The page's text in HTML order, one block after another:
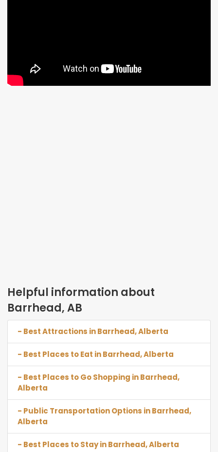
Helpful information about
Barrhead, AB
- Best Attractions in Barrhead, Alberta
- Best Places to Eat in Barrhead, Alberta
- Best Places to Go Shopping in Barrhead,
Alberta
- Public Transportation Options in Barrhead,
Alberta
- Best Places to Stay in Barrhead, Alberta